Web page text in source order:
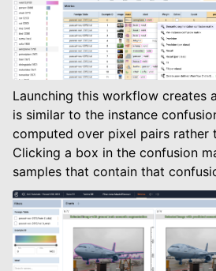
Launching this workflow creates
is similar to the instance
computed over pixel pairs rather
Clicking a box in the confusion
samples that contain that